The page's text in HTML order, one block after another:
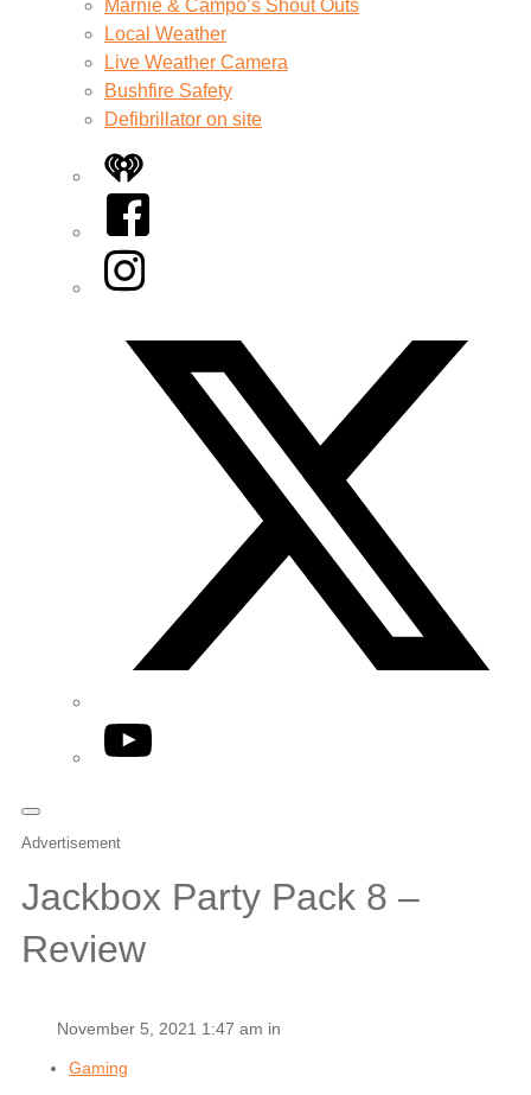
Marnie & Campo’s Shout Outs
Local Weather
Live Weather Camera
Bushfire Safety
Defibrillator on site
iHeart
Facebook
Instagram
YouTube
Advertisement
Jackbox Party Pack 8 –
Review
November 5, 2021 1:47 am in
Gaming